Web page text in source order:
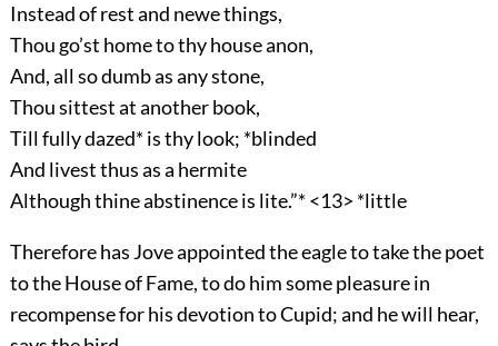
Instead of rest and newe things,
Thou go’st home to thy house anon,
And, all so dumb as any stone,
Thou sittest at another book,
Till fully dazed* is thy look; *blinded
And livest thus as a hermite
Although thine abstinence is lite.”* <13> *little
Therefore has Jove appointed the eagle to take the poet
to the House of Fame, to do him some pleasure in
recompense for his devotion to Cupid; and he will hear,